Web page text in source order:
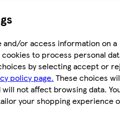
or access information on a
to process personal
by selecting accept or
policy page. These choices
not affect browsing data.
your shopping experience